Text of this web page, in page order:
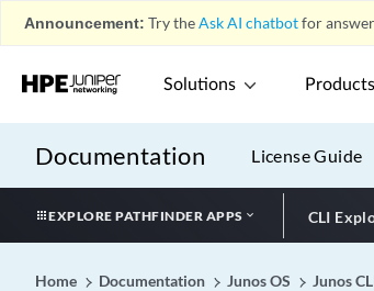
Announcement: Try theAsk AI chatbotfor
Solutions Products
Documentation License Guide
EXPLORE PATHFINDER APPS CLI
Home Documentation Junos OS Junos
prefix-segment-range
prelogon compliance
(Juniper Secure Connect)
premium (Hierarchical
premium (Output Priority